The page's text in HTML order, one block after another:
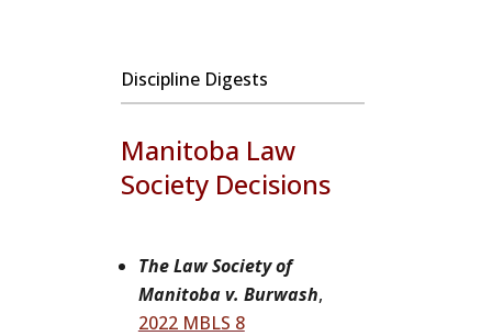
Discipline Digests
Manitoba Law
Society Decisions
The Law Society of
Manitoba v. Burwash,
2022 MBLS 8